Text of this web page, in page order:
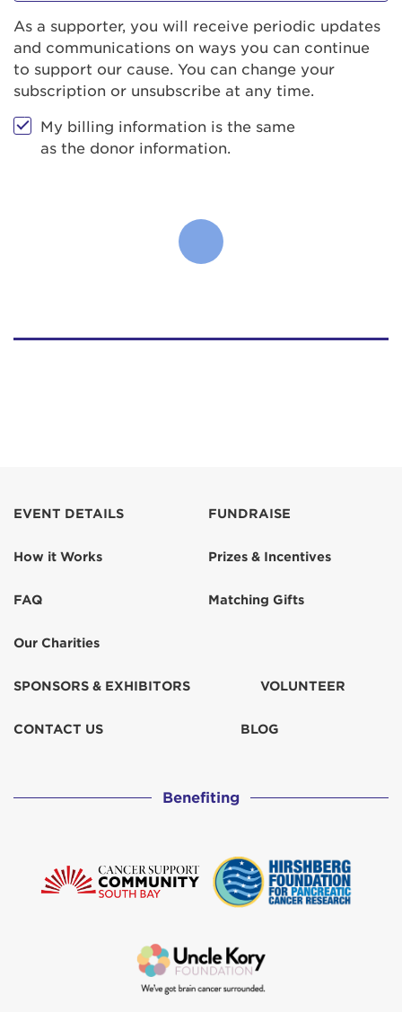
As a supporter, you will receive periodic updates
and communications on ways you can continue
to support our cause. You can change your
subscription or unsubscribe at any time.
My billing information is the same
as the donor information.
EVENT DETAILS
How it Works
FAQ
Our Charities
FUNDRAISE
Prizes & Incentives
Matching Gifts
SPONSORS & EXHIBITORS VOLUNTEER
CONTACT US BLOG
Benefiting